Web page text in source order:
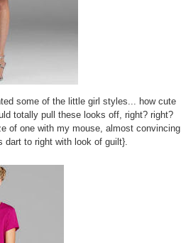
some of the little girl styles... how cute
totally pull these looks off, right? right?
of one with my mouse, almost convincing
dart to right with look of guilt}.